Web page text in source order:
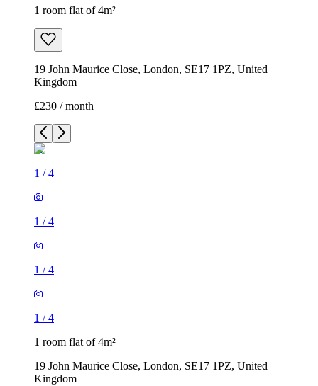
1 room flat of 4m²
19 John Maurice Close, London, SE17 1PZ, United
Kingdom
£230 / month
1 /4
1 /4
1 /4
1 /4
1 room flat of 4m²
19 John Maurice Close, London, SE17 1PZ, United
Kingdom